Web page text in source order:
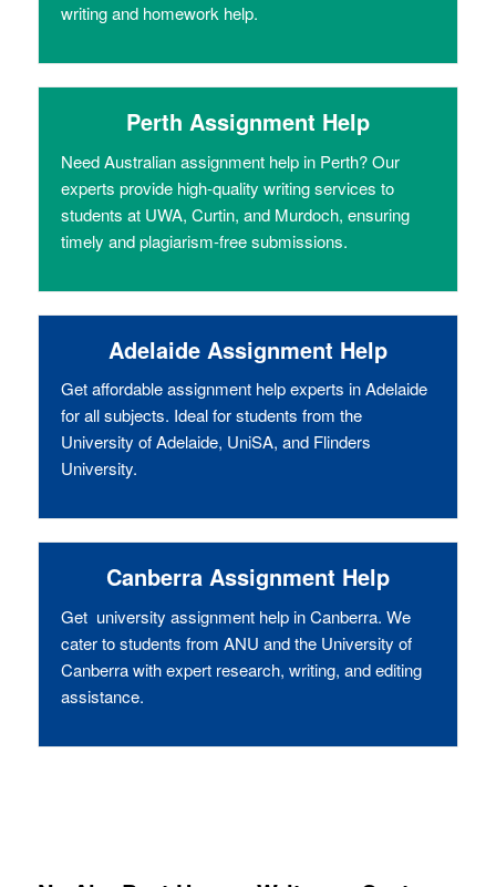
writing and homework help.
Perth Assignment Help
Need Australian assignment help in Perth? Our
experts provide high-quality writing services to
students at UWA, Curtin, and Murdoch, ensuring
timely and plagiarism-free submissions.
Adelaide Assignment Help
Get affordable assignment help experts in Adelaide
for all subjects. Ideal for students from the
University of Adelaide, UniSA, and Flinders
University.
Canberra Assignment Help
Get university assignment help in Canberra. We
cater to students from ANU and the University of
Canberra with expert research, writing, and editing
assistance.